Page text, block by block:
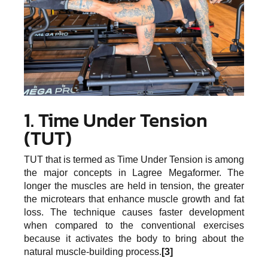
1. Time Under Tension
(TUT)
TUT that is termed as Time Under Tension is among
the major concepts in Lagree Megaformer. The
longer the muscles are held in tension, the greater
the microtears that enhance muscle growth and fat
loss. The technique causes faster development
when compared to the conventional exercises
because it activates the body to bring about the
natural muscle-building process. [3]